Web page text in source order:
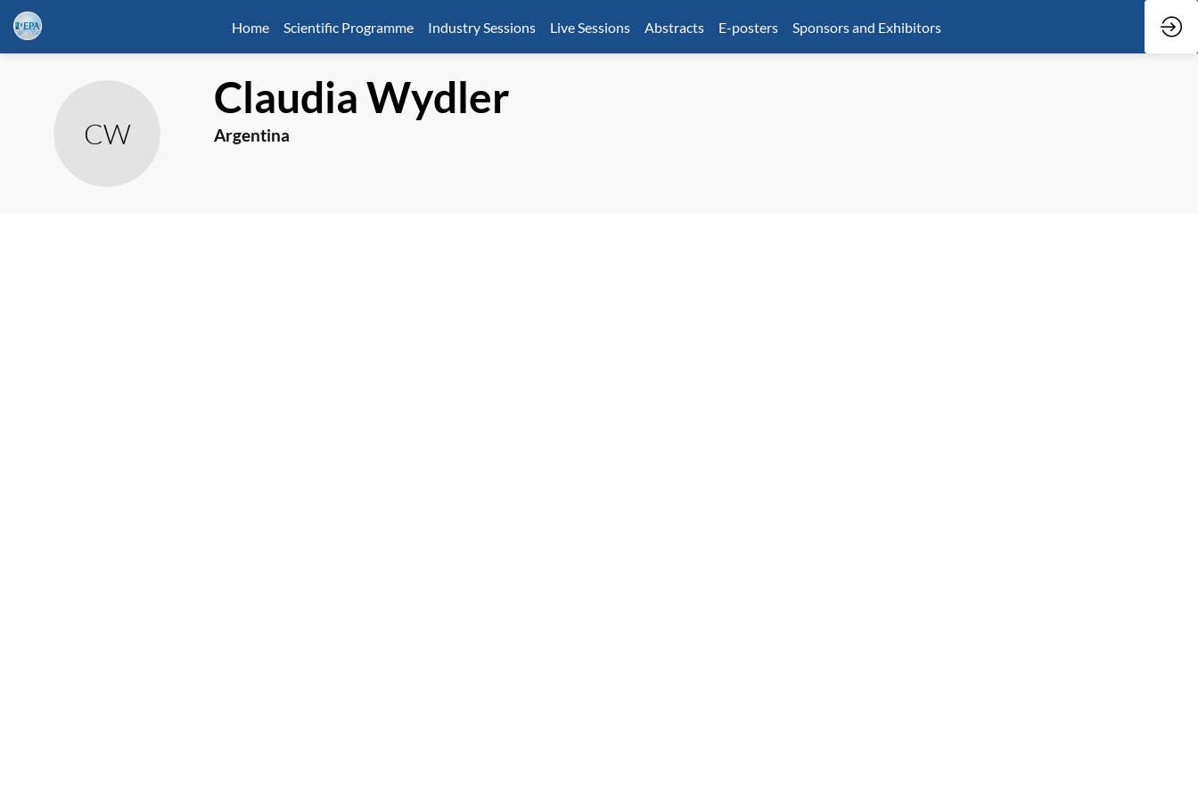
Home Scientific Programme Industry Sessions Live Sessions Abstracts E-posters Sponsors and Exhibitors
CW
ClaudiaWydler
Argentina